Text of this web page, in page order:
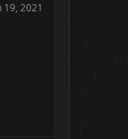
19, 2021